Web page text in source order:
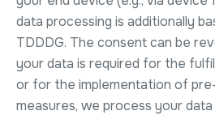
data processing is additionally
TDDDG. The consent can be
your data is required for the
or for the implementation of
measures, we process your